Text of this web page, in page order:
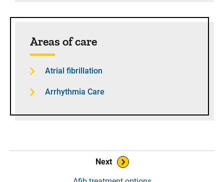
Areas of care
Atrial fibrillation
Arrhythmia Care
Next